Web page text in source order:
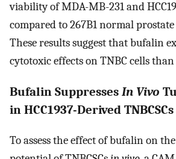
viability of MDA-MB-231 and
compared to 267B1 normal prostate
These results suggest that bufalin
cytotoxic effects on TNBC cells
Bufalin Suppresses In Vivo
in HCC1937-Derived TNBCSCs
To assess the effect of bufalin on